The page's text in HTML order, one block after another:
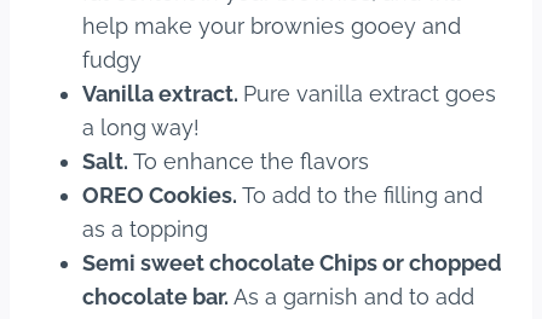
help make your brownies gooey and
fudgy
Vanilla extract. Pure vanilla extract goes
a long way!
Salt. To enhance the flavors
OREO Cookies. To add to the filling and
as a topping
Semi sweet chocolate Chips or chopped
chocolate bar. As a garnish and to add